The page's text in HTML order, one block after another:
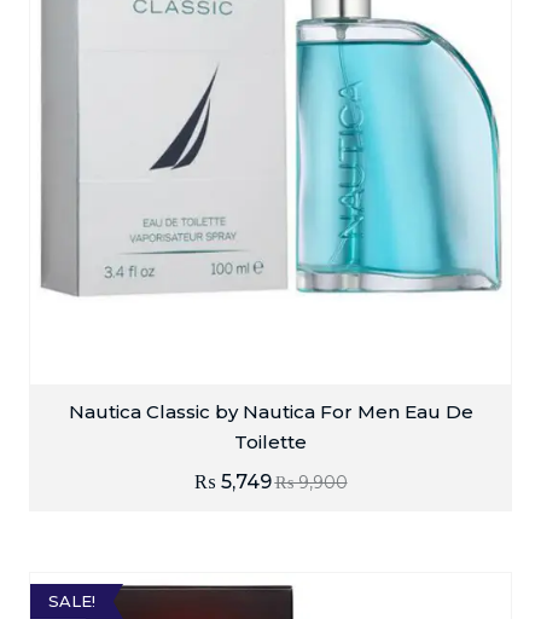
Nautica Classic by Nautica For Men Eau De
Toilette
₨9,900
₨ 5,749
SALE!